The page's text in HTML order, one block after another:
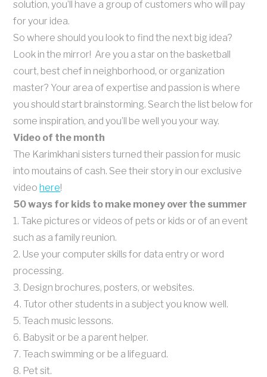
solution, you’ll have a group of customers who will pay
for your idea.
So where should you look to find the next big idea?
Look in the mirror! Are you a star on the basketball
court, best chef in neighborhood, or organization
master? Your area of expertise and passion is where
you should start brainstorming. Search the list below for
some inspiration, and you’ll be well you your way.
Video of the month
The Karimkhani sisters turned their passion for music
into moutains of cash. See their story in our exclusive
video here!
50 ways for kids to make money over the summer
1. Take pictures or videos of pets or kids or of an event
such as a family reunion.
2. Use your computer skills for data entry or word
processing.
3. Design brochures, posters, or websites.
4. Tutor other students in a subject you know well.
5. Teach music lessons.
6. Babysit or be a parent helper.
7. Teach swimming or be a lifeguard.
8. Pet sit.